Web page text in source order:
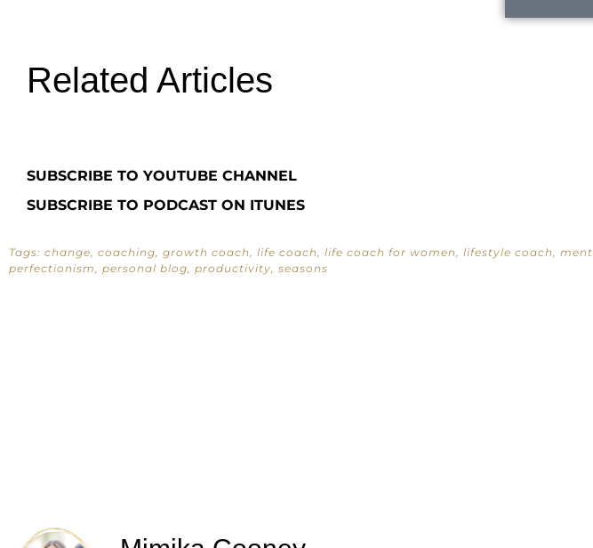
Related Articles
SUBSCRIBE TO YOUTUBE CHANNEL
SUBSCRIBE TO PODCAST ON ITUNES
Tags: change coaching growth coach life coach life coach for women lifestyle coach
perfectionism
personal blog productivity seasons